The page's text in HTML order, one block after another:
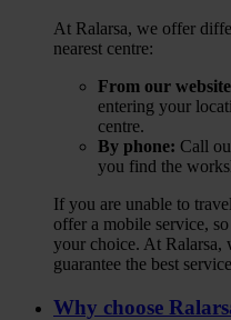
At Ralarsa, we offer
nearest centre:
From our
entering your
centre.
By phone: Call
you find the
If you are unable to
offer a mobile service,
your choice. At Ralarsa,
guarantee the best
Why choose